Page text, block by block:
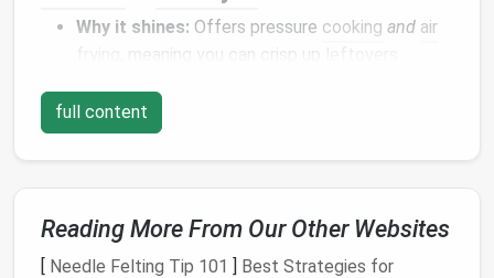
Why it shines: Offers pressure cooking and air
, meaning you can crisp up
Space‑savvy
stacks neatly, and the unit's
comparable to a standard 5‑qtslow cooker.
Best for:Tinykitchenswhere you still want the
indulgent crunch offried foodswithout theoil
splash
full content
Reading More From Our Other Websites
[ Needle Felting Tip 101 ] Best Strategies for